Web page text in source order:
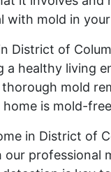
with mold in
District of
a healthy living
mold
is mold-
in District of
professional